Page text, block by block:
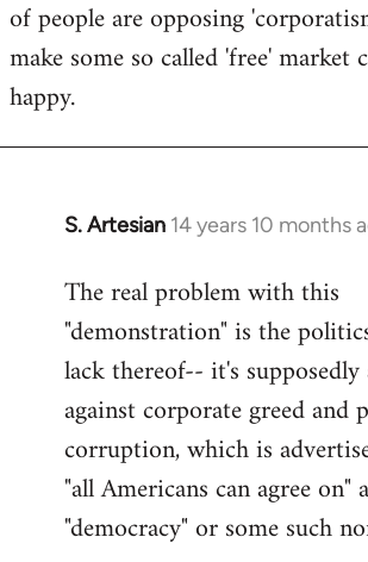
of people are opposing
make some so called 'free' market
happy.
S. Artesian 14 years 10 months
In
to
Welcome
libcom.org
The real problem with this
"demonstration" is the
lack thereof-- it's
against corporate greed and
corruption, which is
"all Americans can agree on"
"democracy" or some such